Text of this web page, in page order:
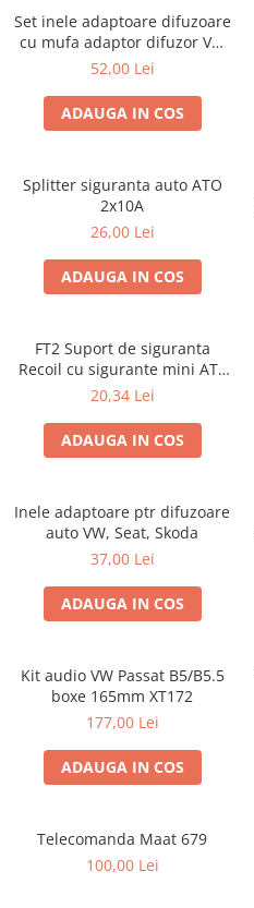
Set inele adaptoare difuzoare
cu mufa adaptor difuzor VW
Passat B5/B5.5
52,00 Lei
ADAUGA IN COS
Splitter siguranta auto ATO
2x10A
26,00 Lei
ADAUGA IN COS
FT2 Suport de siguranta
Recoil cu sigurante mini ATS
de 10A si 20A
20,34 Lei
ADAUGA IN COS
Inele adaptoare ptr difuzoare
auto VW, Seat, Skoda
37,00 Lei
ADAUGA IN COS
Kit audio VW Passat B5/B5.5
boxe 165mm XT172
177,00 Lei
ADAUGA IN COS
Telecomanda Maat 679
100,00 Lei